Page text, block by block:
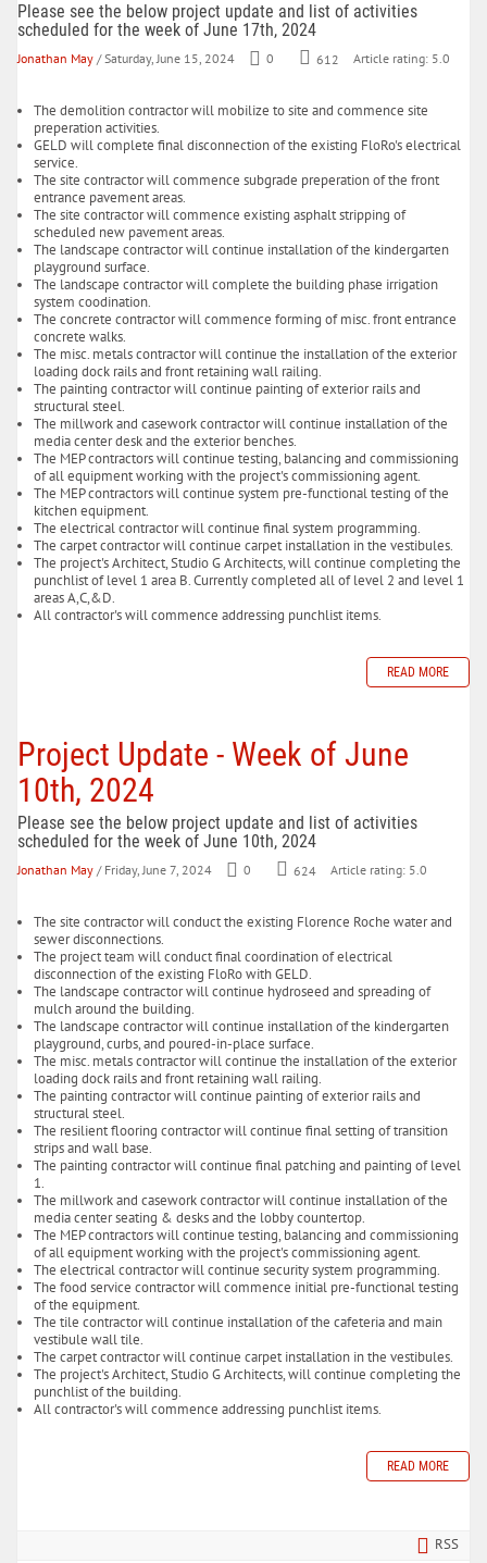
Please see the below project update and list of activities
scheduled for the week of June 17th, 2024
Jonathan May / Saturday, June 15, 2024 0 612 Article rating: 5.0
The demolition contractor will mobilize to site and commence site
preperation activities.
GELD will complete final disconnection of the existing FloRo's electrical
service.
The site contractor will commence subgrade preperation of the front
entrance pavement areas.
The site contractor will commence existing asphalt stripping of
scheduled new pavement areas.
The landscape contractor will continue installation of the kindergarten
playground surface.
The landscape contractor will complete the building phase irrigation
system coodination.
The concrete contractor will commence forming of misc. front entrance
concrete walks.
The misc. metals contractor will continue the installation of the exterior
loading dock rails and front retaining wall railing.
The painting contractor will continue painting of exterior rails and
structural steel.
The millwork and casework contractor will continue installation of the
media center desk and the exterior benches.
The MEP contractors will continue testing, balancing and commissioning
of all equipment working with the project's commissioning agent.
The MEP contractors will continue system pre-functional testing of the
kitchen equipment.
The electrical contractor will continue final system programming.
The carpet contractor will continue carpet installation in the vestibules.
The project's Architect, Studio G Architects, will continue completing the
punchlist of level 1 area B. Currently completed all of level 2 and level 1
areas A,C,&D.
All contractor's will commence addressing punchlist items.
READ MORE
Project Update - Week of June
10th, 2024
Please see the below project update and list of activities
scheduled for the week of June 10th, 2024
Jonathan May / Friday, June 7, 2024 0 624 Article rating: 5.0
The site contractor will conduct the existing Florence Roche water and
sewer disconnections.
The project team will conduct final coordination of electrical
disconnection of the existing FloRo with GELD.
The landscape contractor will continue hydroseed and spreading of
mulch around the building.
The landscape contractor will continue installation of the kindergarten
playground, curbs, and poured-in-place surface.
The misc. metals contractor will continue the installation of the exterior
loading dock rails and front retaining wall railing.
The painting contractor will continue painting of exterior rails and
structural steel.
The resilient flooring contractor will continue final setting of transition
strips and wall base.
The painting contractor will continue final patching and painting of level
1.
The millwork and casework contractor will continue installation of the
media center seating & desks and the lobby countertop.
The MEP contractors will continue testing, balancing and commissioning
of all equipment working with the project's commissioning agent.
The electrical contractor will continue security system programming.
The food service contractor will commence initial pre-functional testing
of the equipment.
The tile contractor will continue installation of the cafeteria and main
vestibule wall tile.
The carpet contractor will continue carpet installation in the vestibules.
The project's Architect, Studio G Architects, will continue completing the
punchlist of the building.
All contractor's will commence addressing punchlist items.
READ MORE
RSS